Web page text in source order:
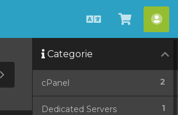
Italiano
Carrello
Toggle
Sidebar
Categorie
2
cPanel
1
Dedicated Servers